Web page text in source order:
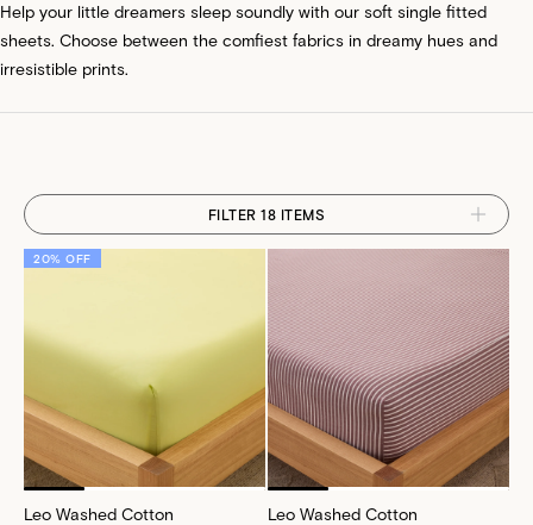
Help your little dreamers sleep soundly with our soft single fitted
sheets. Choose between the comfiest fabrics in dreamy hues and
irresistible prints.
FILTER 18 ITEMS
20% OFF
Leo Washed Cotton Leo Washed Cotton